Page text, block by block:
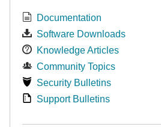
Documentation
Software Downloads
Knowledge Articles
Community Topics
Security Bulletins
Support Bulletins